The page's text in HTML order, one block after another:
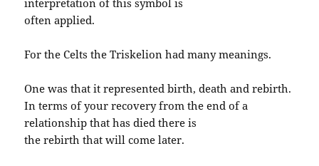
interpretation of this symbol is
often applied.
For the Celts the Triskelion had many meanings.
One was that it represented birth, death and rebirth.
In terms of your recovery from the end of a
relationship that has died there is
the rebirth that will come later.